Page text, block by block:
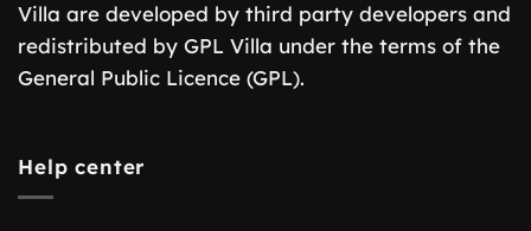
Villa are developed by third party developers and
redistributed by GPL Villa under the terms of the
General Public Licence (GPL).
Help center